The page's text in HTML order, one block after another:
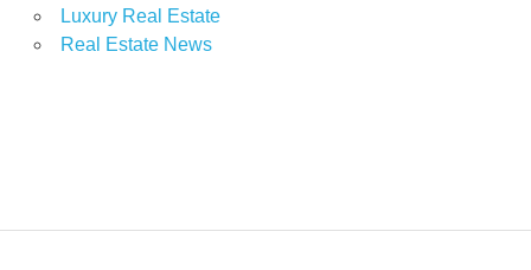
Luxury Real Estate
Real Estate News